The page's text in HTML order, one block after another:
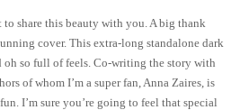
share this beauty with you. A big thank
cover. This extra-long standalone dark
oh so full of feels. Co-writing the story with
of whom I’m a super fan, Anna Zaires, is
I’m sure you’re going to feel that special